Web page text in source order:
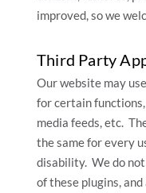
improved, so we
Third Party
Our website may
for certain functions,
media feeds, etc.
the same for every
disability. We do
of these plugins,